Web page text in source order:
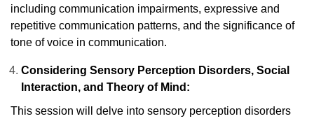
including communication impairments, expressive and
repetitive communication patterns, and the significance of
tone of voice in communication.
Considering Sensory Perception Disorders, Social
Interaction, and Theory of Mind:
This session will delve into sensory perception disorders